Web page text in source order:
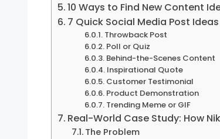
10 Ways to Find New Content
7 Quick Social Media Post
Throwback Post
Poll or Quiz
Behind-the-Scenes Content
Inspirational Quote
Customer Testimonial
Product Demonstration
Trending Meme or GIF
Real-World Case Study: How
The Problem